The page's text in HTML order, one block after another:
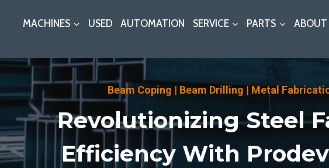
MACHINES USED AUTOMATION SERVICE PARTS ABOUT
Beam Coping | Beam Drilling | Metal
Revolutionizing Steel
Efficiency With